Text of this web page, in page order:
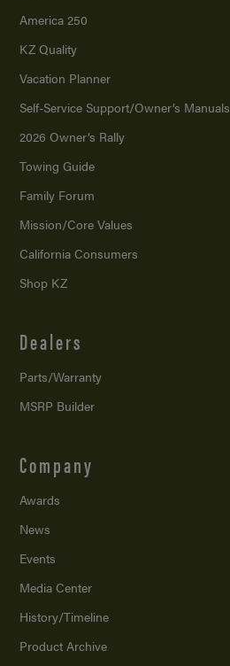
America 250
KZ Quality
Vacation Planner
Self-Service Support/Owner’s Manuals
2026 Owner’s Rally
Towing Guide
Family Forum
Mission/Core Values
California Consumers
Shop KZ
Dealers
Parts/Warranty
MSRP Builder
Company
Awards
News
Events
Media Center
History/Timeline
Product Archive